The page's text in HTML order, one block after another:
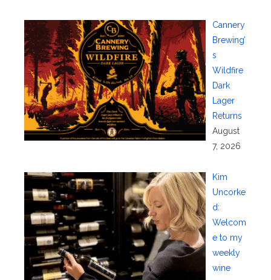
Cannery
Brewing’
s
Wildfire
Dark
Lager
Returns
August
7, 2026
Kim
Uncorke
d:
Welcom
e to my
weekly
wine